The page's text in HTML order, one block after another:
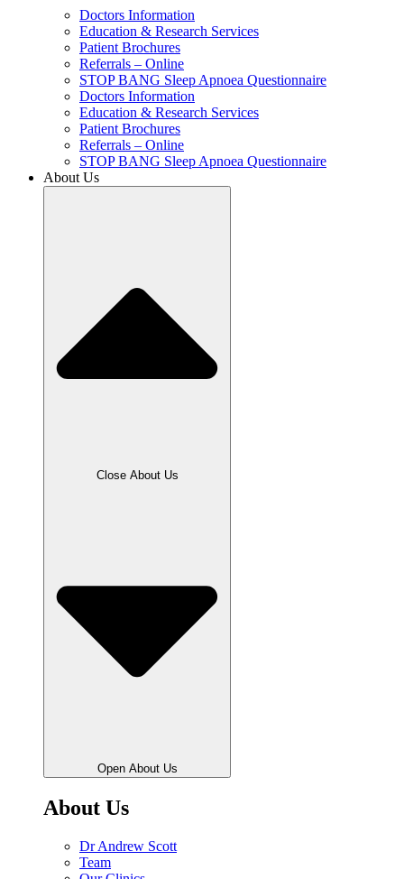
Doctors Information
Education & Research Services
Patient Brochures
Referrals – Online
STOP BANG Sleep Apnoea Questionnaire
Doctors Information
Education & Research Services
Patient Brochures
Referrals – Online
STOP BANG Sleep Apnoea Questionnaire
About Us
Close About Us
Open About Us
About Us
Dr Andrew Scott
Team